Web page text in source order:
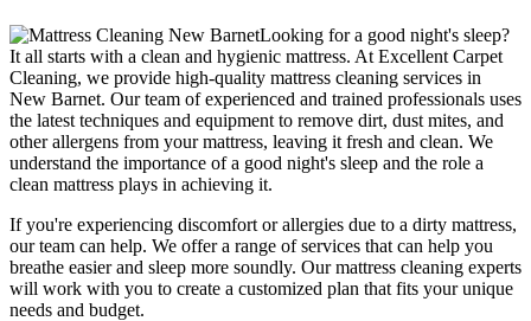
Looking for a good night's sleep?
It all starts with a clean and hygienic mattress. At Excellent Carpet
Cleaning, we provide high-quality mattress cleaning services in
New Barnet. Our team ofexperienced and trained professionals uses
the latest techniques and equipment to remove dirt, dust mites, and
other allergens from your mattress, leaving it fresh and clean. We
understand the importance of a good night's sleep and the role a
clean mattress plays in achieving it.
If you're experiencing discomfort or allergies due to a dirty mattress,
our team can help. We offer a range of services that can help you
breathe easier and sleep more soundly. Ourmattress cleaning experts
will work with you to create a customized plan that fits your unique
needs and budget.